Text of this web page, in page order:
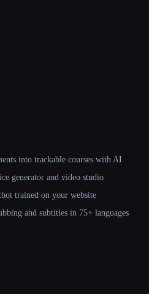
into trackable courses with AI
generator and video studio
trained on your website
and subtitles in 75+ languages